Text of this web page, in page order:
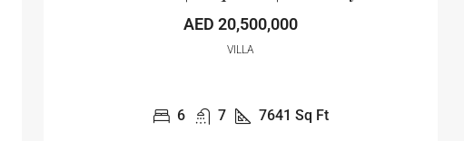
AED 20,500,000
VILLA
6 7 7641 Sq Ft